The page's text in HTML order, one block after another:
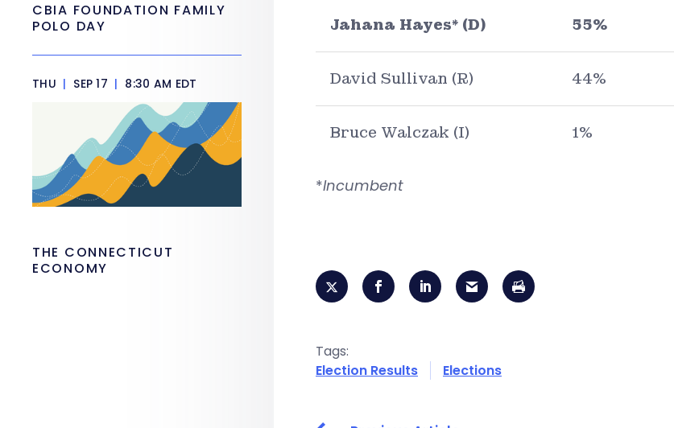
Jahana Hayes* (D) 55%
David Sullivan (R) 44%
Bruce Walczak (I) 1%
*Incumbent
Tags:
Election Results
Elections
CBIA FOUNDATION FAMILY
POLO DAY
THU | SEP 17 | 8:30 AM EDT
THE CONNECTICUT
ECONOMY